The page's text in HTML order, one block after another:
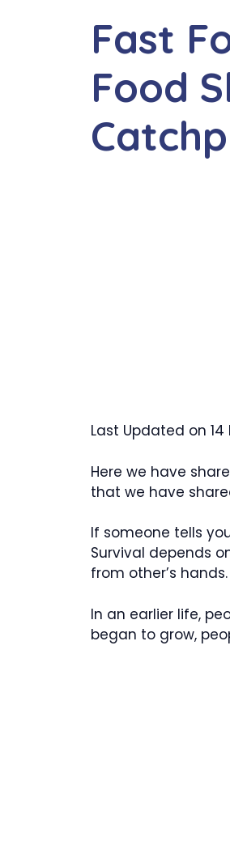
Fast
Food
Last Updated on
Here we have
that we have
If someone tells
Survival depends
from other’s hands.
In an earlier life,
began to grow,